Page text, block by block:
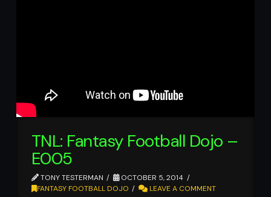
TNL: Fantasy Football Dojo –
E005
TONY TESTERMAN
OCTOBER 5, 2014
FANTASY FOOTBALL DOJO
LEAVE A COMMENT